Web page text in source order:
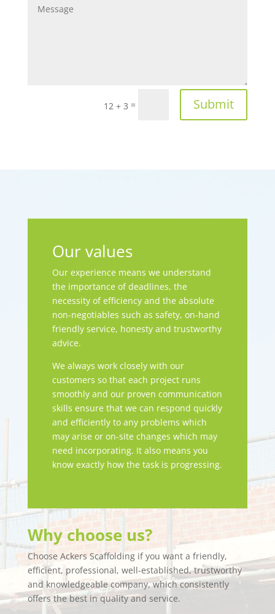
12 + 3 = Submit
Our values
Our experience means we understand
the importance of deadlines, the
necessity of efficiency and the absolute
non-negotiables such as safety, on-hand
friendly service, honesty and trustworthy
advice.
We always work closely with our
customers so that each project runs
smoothly and our proven communication
skills ensure that we can respond quickly
and efficiently to any problems which
may arise or on-site changes which may
need incorporating. It also means you
know exactly how the task is progressing.
Why choose us?
Choose Ackers Scaffolding if you want a friendly,
efficient, professional, well-established, trustworthy
and knowledgeable company, which consistently
offers the best in quality and service.